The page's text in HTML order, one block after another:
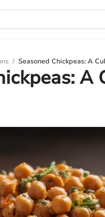
/ Seasoned Chickpeas: A
A